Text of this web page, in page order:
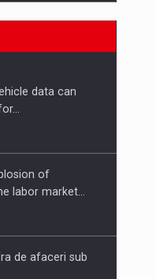
its presence in
and the
data can
of
labor market…
de afaceri sub